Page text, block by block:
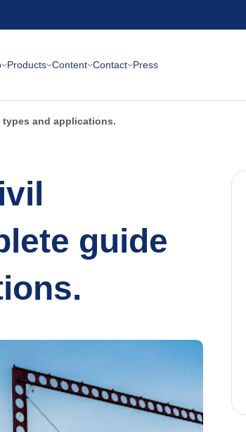
Products Content Contact Press
and applications.
guide